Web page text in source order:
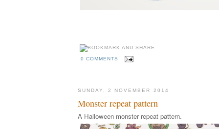
0 COMMENTS
SUNDAY, 2 NOVEMBER 2014
Monster repeat pattern
A Halloween monster repeat pattern.